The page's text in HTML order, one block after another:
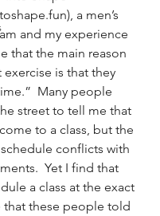
a men’s
and my experience
that the main reason
exercise is that they
Many people
street to tell me that
to a class, but the
conflicts with
Yet I find that
a class at the exact
that these people told